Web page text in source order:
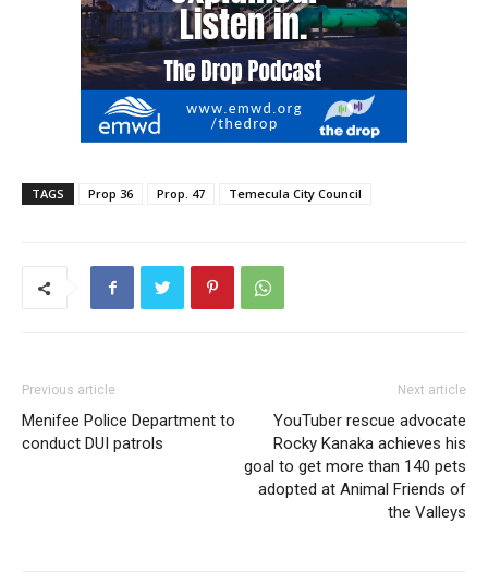
TAGS Prop 36 Prop. 47 Temecula City Council
Previous article
Menifee Police Department to
conduct DUI patrols
Next article
YouTuber rescue advocate
Rocky Kanaka achieves his
goal to get more than 140 pets
adopted at Animal Friends of
the Valleys